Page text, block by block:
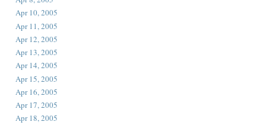
Apr 10, 2005
Apr 11, 2005
Apr 12, 2005
Apr 13, 2005
Apr 14, 2005
Apr 15, 2005
Apr 16, 2005
Apr 17, 2005
Apr 18, 2005